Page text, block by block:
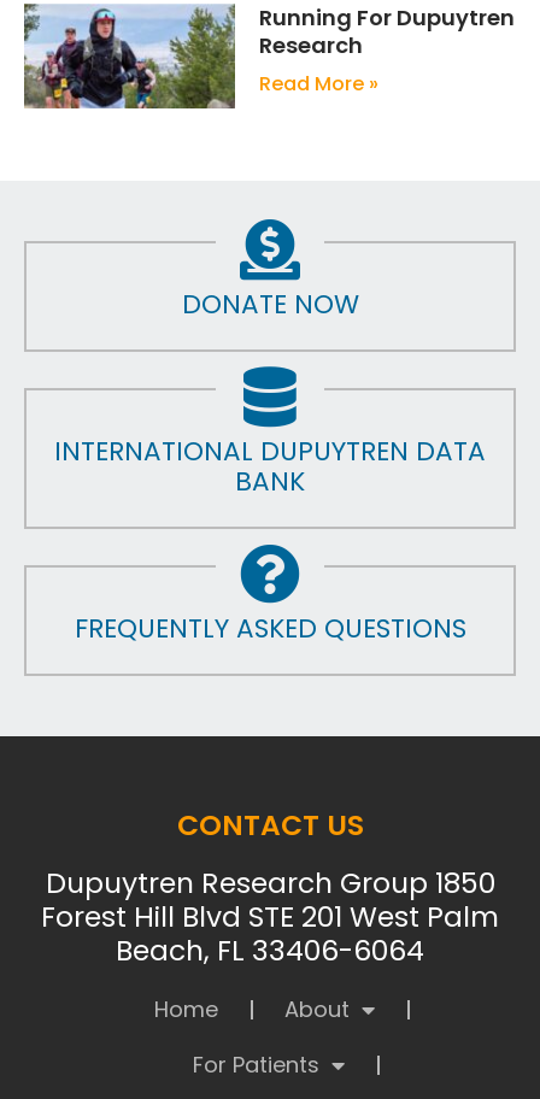
Running For Dupuytren
Research
Read More »
DONATE NOW
INTERNATIONAL DUPUYTREN DATA
BANK
FREQUENTLY ASKED QUESTIONS
CONTACT US
Dupuytren Research Group 1850
Forest Hill Blvd STE 201 West Palm
Beach, FL 33406-6064
Home
About
For Patients